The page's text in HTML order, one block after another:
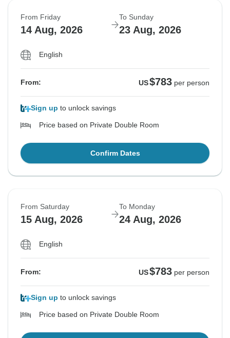
From Friday
14 Aug, 2026
To Sunday
23 Aug, 2026
English
From: US$783 per person
Sign up to unlock savings
Price based on Private Double Room
Confirm Dates
From Saturday
15 Aug, 2026
To Monday
24 Aug, 2026
English
From: US$783 per person
Sign up to unlock savings
Price based on Private Double Room